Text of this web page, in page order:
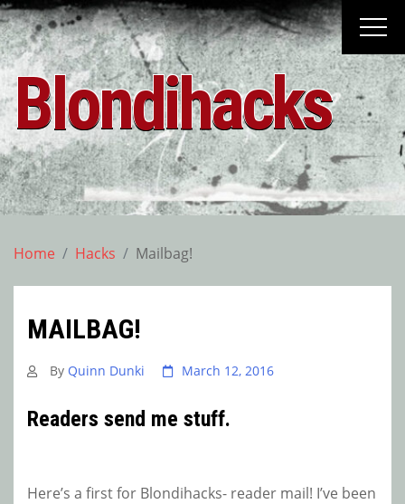
Skip
to
content
Blondihacks
Home Hacks Mailbag!
MAILBAG!
By Quinn Dunki March 12, 2016
Readers send me stuff.
Here’s a first for Blondihacks- reader mail! I’ve been